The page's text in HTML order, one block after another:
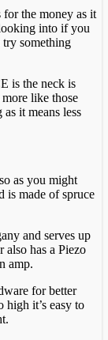
the money as it
into if you
something
is the neck is
like those
as it means less
as you might
is made of spruce
and serves up
also has a Piezo
amp.
for better
it’s easy to